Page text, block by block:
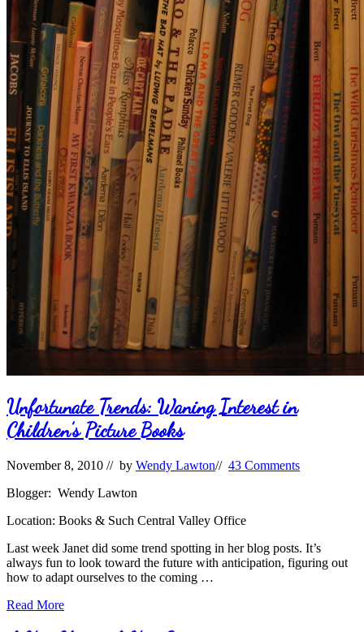
Unfortunate Trends: Waning Interest in
Children’s Picture Books
November 8, 2010 // by Wendy Lawton// 43 Comments
Blogger: Wendy Lawton
Location: Books & Such Central Valley Office
Last week Janet did some trend spotting in her blog posts. It’s
always fun to look toward the future with anticipation, figuring out
how to adapt ourselves to the coming …
Unfortunate
Read More